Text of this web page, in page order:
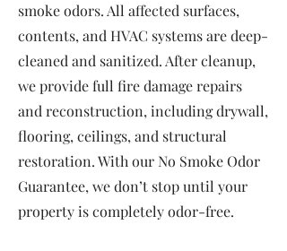
smoke odors. All affected surfaces,
contents, and HVAC systems are deep-
cleaned and sanitized. After cleanup,
we provide full fire damage repairs
and reconstruction, including drywall,
flooring, ceilings, and structural
restoration. With our No Smoke Odor
Guarantee, we don’t stop until your
property is completely odor-free.